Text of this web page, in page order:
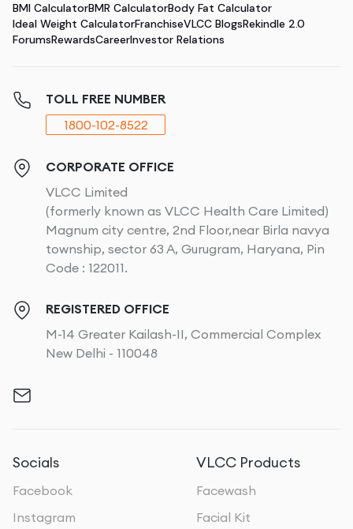
BMI CalculatorBMR CalculatorBody Fat Calculator
Ideal Weight CalculatorFranchiseVLCC BlogsRekindle 2.0
ForumsRewardsCareerInvestor Relations
TOLL FREE NUMBER
1800-102-8522
CORPORATE OFFICE
VLCC Limited
(formerly known as VLCC Health Care Limited)
Magnum city centre, 2nd Floor,near Birla navya
township, sector 63 A, Gurugram, Haryana, Pin
Code : 122011.
REGISTERED OFFICE
M-14 Greater Kailash-II, Commercial Complex
New Delhi - 110048
Socials
Facebook
Instagram
VLCC Products
Facewash
Facial Kit